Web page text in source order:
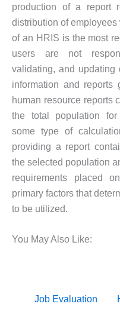
production of a report
distribution of
of an HRIS is the most
users are not
validating, and updating
information and reports
human resource reports
the total population for
some type of
providing a report
the selected population
requirements placed
primary factors that
to be utilized.
You May Also Like:
Job Evaluation